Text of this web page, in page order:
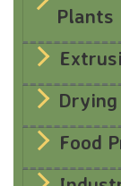
Plants
Food